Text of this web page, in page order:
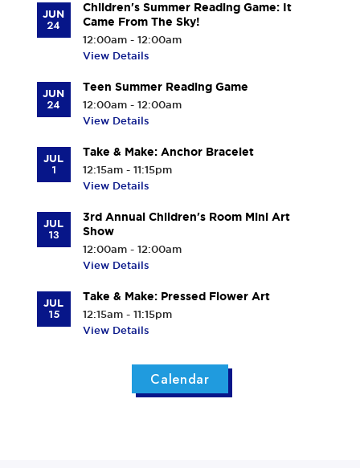
JUN
24
Children's Summer Reading Game: It
Came From The Sky!
12:00am - 12:00am
View Details
JUN
24
Teen Summer Reading Game
12:00am - 12:00am
View Details
JUL
1
Take & Make: Anchor Bracelet
12:15am - 11:15pm
View Details
JUL
13
3rd Annual Children's Room Mini Art
Show
12:00am - 12:00am
View Details
JUL
15
Take & Make: Pressed Flower Art
12:15am - 11:15pm
View Details
Calendar